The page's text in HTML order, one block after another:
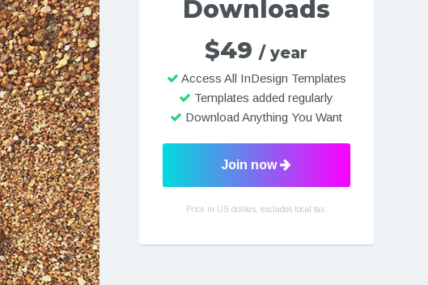
Downloads
$49/ year
Access All InDesign Templates
Templates added regularly
Download Anything You Want
Join now
Price in US dollars, excludes local tax.